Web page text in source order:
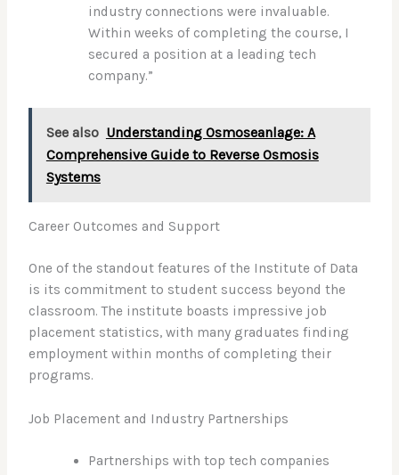
industry connections were invaluable.
Within weeks of completing the course, I
secured a position at a leading tech
company.”
See also Understanding Osmoseanlage: A
Comprehensive Guide to Reverse Osmosis
Systems
Career Outcomes and Support
One of the standout features of the Institute of Data
is its commitment to student success beyond the
classroom. The institute boasts impressive job
placement statistics, with many graduates finding
employment within months of completing their
programs.
Job Placement and Industry Partnerships
Partnerships with top tech companies